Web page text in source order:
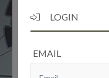
LOGIN
EMAIL